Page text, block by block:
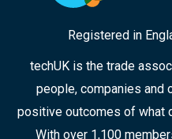
Registered in
techUK is the trade
people, companies and
positive outcomes of what
With over 1,100